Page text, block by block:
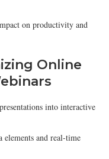
on productivity and
Online
into interactive
elements and real-time